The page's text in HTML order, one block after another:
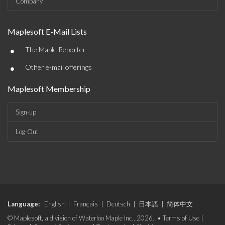
Maplesoft E-Mail Lists
• The Maple Reporter
• Other e-mail offerings
Maplesoft Membership
Sign-up
Log-Out
Language: English Français Deutsch 日本語
简体中文
© Maplesoft, a division of Waterloo Maple Inc., 2026. • Terms of Use